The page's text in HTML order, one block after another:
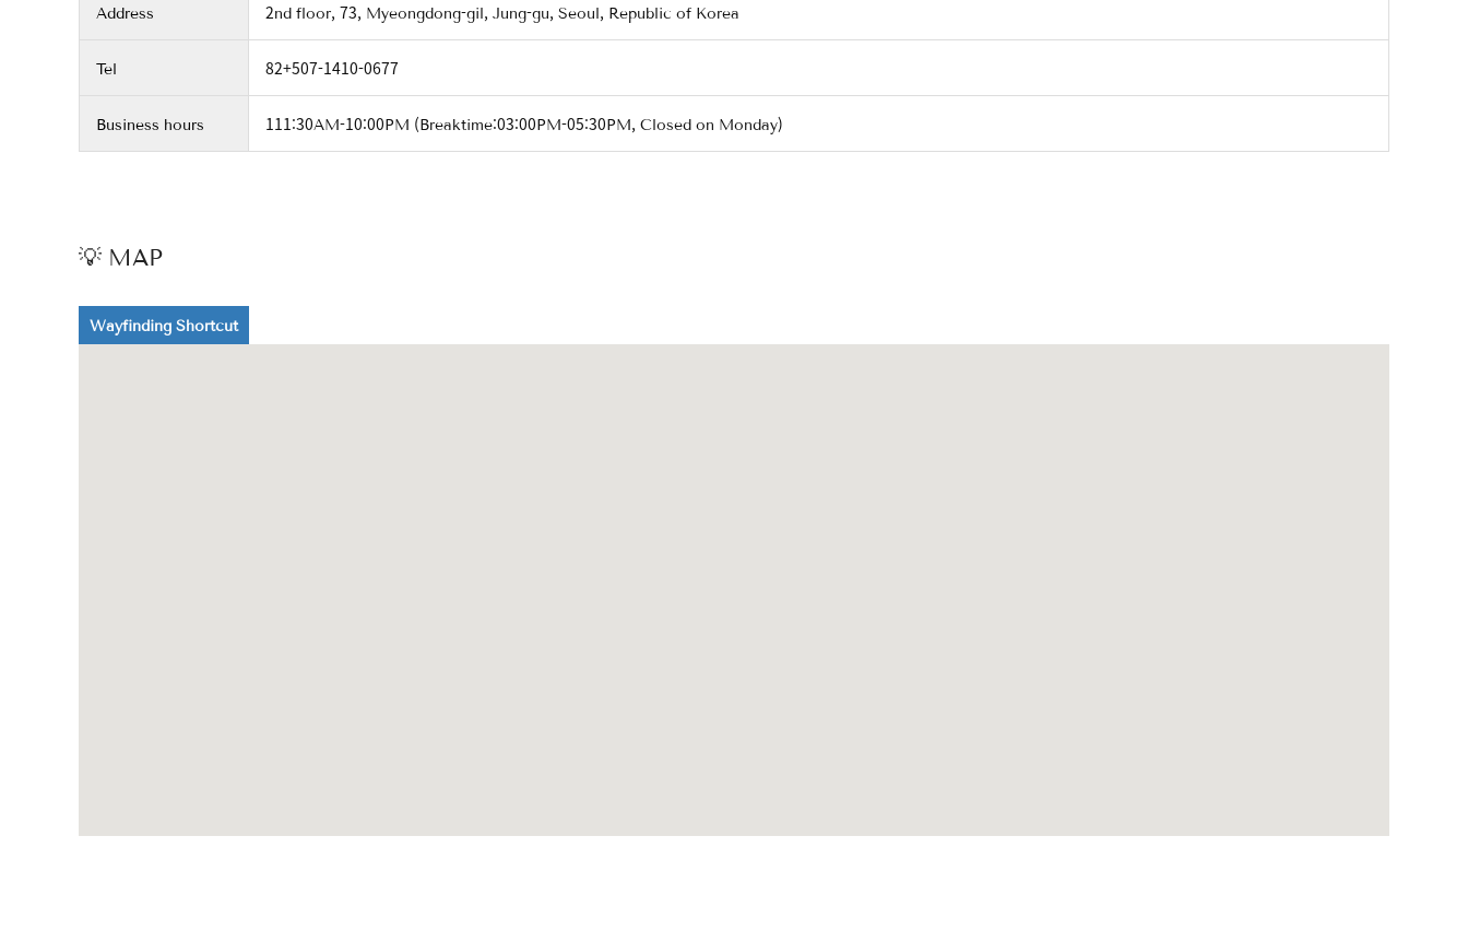
Address 2nd floor, 73, Myeongdong-gil, Jung-gu, Seoul, Republic of Korea
Tel 82+507-1410-0677
Business hours 111:30AM-10:00PM (Breaktime:03:00PM-05:30PM, Closed on Monday)
💡 MAP
Wayfinding Shortcut